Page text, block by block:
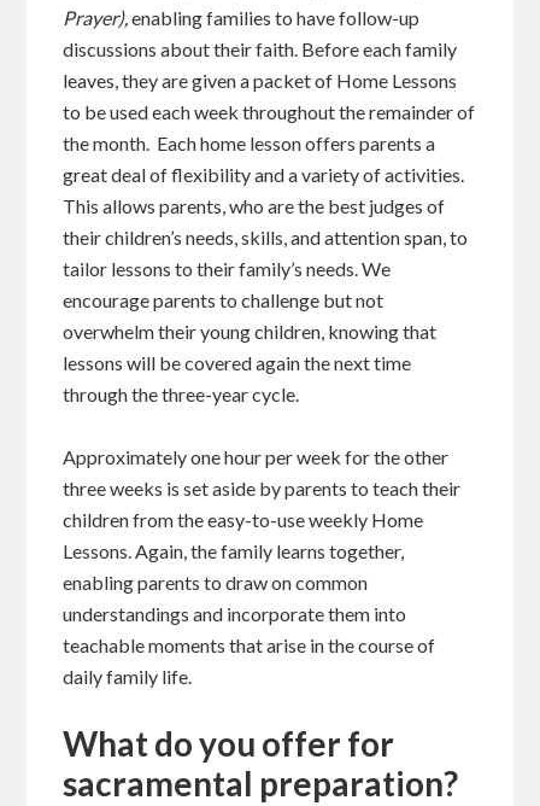
Prayer),enabling families to have follow-up
discussions about their faith. Before each family
leaves, they are given a packet of Home Lessons
to be used each week throughout the remainder of
the month. Each home lesson offers parents a
great deal of flexibility and a variety of activities.
This allows parents, who are the best judges of
their children’s needs, skills, and attention span, to
tailor lessons to their family’s needs. We
encourage parents to challenge but not
overwhelm their young children, knowing that
lessons will be covered again the next time
through the three-year cycle.
Approximately one hour per week for the other
three weeks is set aside by parents to teach their
children from the easy-to-use weekly Home
Lessons. Again, the family learns together,
enabling parents to draw on common
understandings and incorporate them into
teachable moments that arise in the course of
daily family life.
What do you offer for
sacramental preparation?